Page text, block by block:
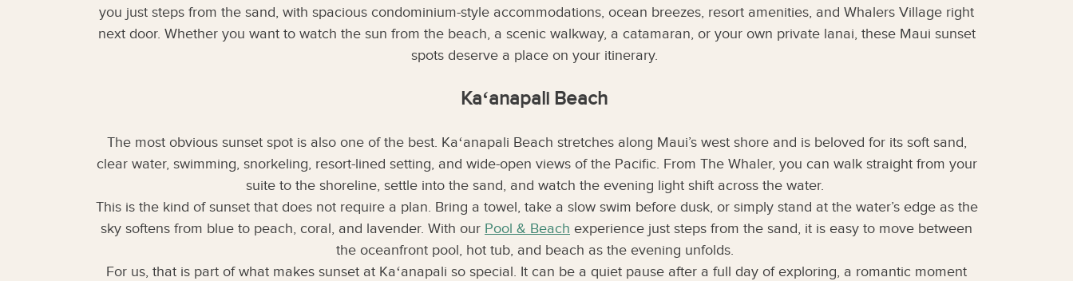
you just steps from the sand, with spacious condominium-style accommodations, ocean breezes, resort amenities, and Whalers Village right
next door. Whether you want to watch the sun from the beach, a scenic walkway, a catamaran, or your own private lanai, these Maui sunset
spots deserve a place on your itinerary.
Kaʻanapali Beach
The most obvious sunset spot is also one of the best. Kaʻanapali Beach stretches along Maui’s west shore and is beloved for its soft sand,
clear water, swimming, snorkeling, resort-lined setting, and wide-open views of the Pacific. From The Whaler, you can walk straight from your
suite to the shoreline, settle into the sand, and watch the evening light shift across the water.
This is the kind of sunset that does not require a plan. Bring a towel, take a slow swim before dusk, or simply stand at the water’s edge as the
sky softens from blue to peach, coral, and lavender. With our Pool & Beach experience just steps from the sand, it is easy to move between
the oceanfront pool, hot tub, and beach as the evening unfolds.
For us, that is part of what makes sunset at Kaʻanapali so special. It can be a quiet pause after a full day of exploring, a romantic moment